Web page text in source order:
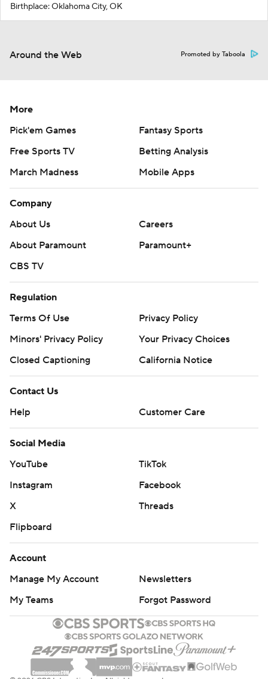
Birthplace: Oklahoma City, OK
Around the Web Promoted by Taboola
More
Pick'em Games
Fantasy Sports
Free Sports TV
Betting Analysis
March Madness
Mobile Apps
Company
About Us
Careers
About Paramount
Paramount+
CBS TV
Regulation
Terms Of Use
Privacy Policy
Minors' Privacy Policy
Your Privacy Choices
Closed Captioning
California Notice
Contact Us
Help
Customer Care
Social Media
YouTube
TikTok
Instagram
Facebook
X
Threads
Flipboard
Account
Manage My Account
Newsletters
My Teams
Forgot Password